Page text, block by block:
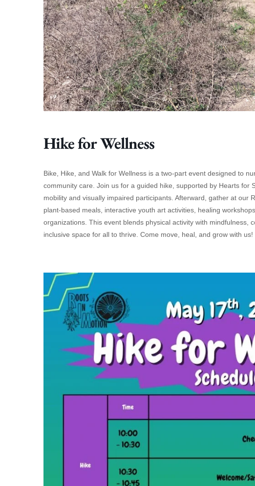
Hike for Wellness
Bike, Hike, and Walk for Wellness is a two-part event designed to
community care. Join us for a guided hike, supported by Hearts for
mobility and visually impaired participants. Afterward, gather at our
plant-based meals, interactive youth art activities, healing
organizations. This event blends physical activity with mindfulness,
inclusive space for all to thrive. Come move, heal, and grow with us!